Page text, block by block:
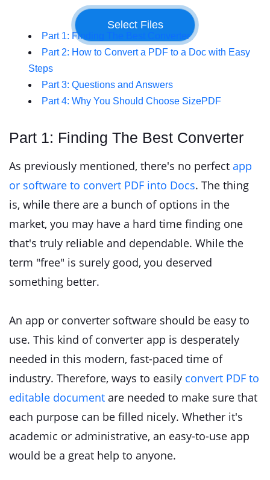
Part 1: Finding The Best Converter
Part 2: How to Convert a PDF to a Doc with Easy
Steps
Part 3: Questions and Answers
Part 4: Why You Should Choose SizePDF
Part 1: Finding The Best Converter
As previously mentioned, there's no perfect app
or software to convert PDF into Docs. The thing
is, while there are a bunch of options in the
market, you may have a hard time finding one
that's truly reliable and dependable. While the
term "free" is surely good, you deserved
something better.
An app or converter software should be easy to
use. This kind of converter app is desperately
needed in this modern, fast-paced time of
industry. Therefore, ways to easily convert PDF to
editable document are needed to make sure that
each purpose can be filled nicely. Whether it's
academic or administrative, an easy-to-use app
would be a great help to anyone.